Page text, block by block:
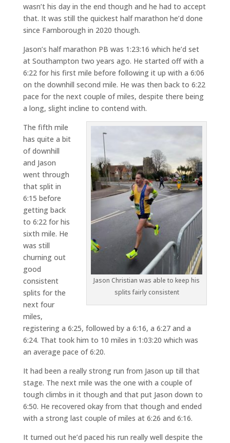
wasn’t his day in the end though and he had to accept
that. It was still the quickest half marathon he’d done
since Farnborough in 2020 though.
Jason’s half marathon PB was 1:23:16 which he’d set
at Southampton two years ago. He started off with a
6:22 for his first mile before following it up with a 6:06
on the downhill second mile. He was then back to 6:22
pace for the next couple of miles, despite there being
a long, slight incline to contend with.
Jason Christian was able to keep his
splits fairly consistent
The fifth mile
has quite a bit
of downhill
and Jason
went through
that split in
6:15 before
getting back
to 6:22 for his
sixth mile. He
was still
churning out
good
consistent
splits for the
next four
miles,
registering a 6:25, followed by a 6:16, a 6:27 and a
6:24. That took him to 10 miles in 1:03:20 which was
an average pace of 6:20.
It had been a really strong run from Jason up till that
stage. The next mile was the one with a couple of
tough climbs in it though and that put Jason down to
6:50. He recovered okay from that though and ended
with a strong last couple of miles at 6:26 and 6:16.
It turned out he’d paced his run really well despite the